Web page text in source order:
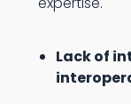
Lack of